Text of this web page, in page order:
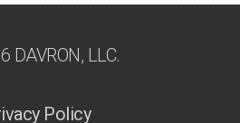
DAVRON, LLC.
Policy